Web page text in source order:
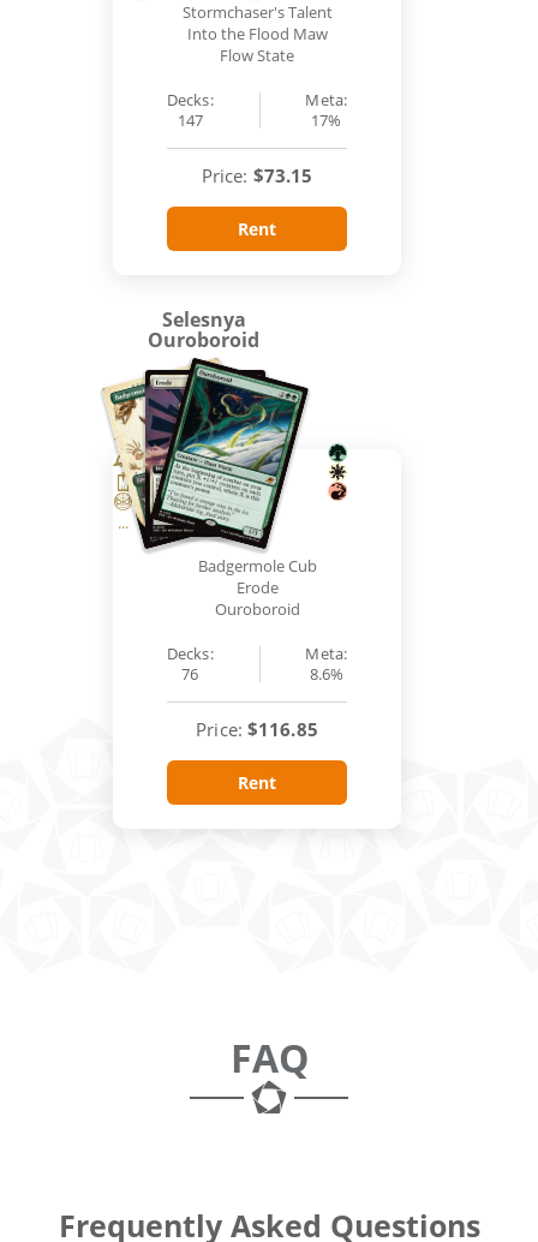
Stormchaser's Talent
Into the Flood Maw
Flow State
Decks:
147
Meta:
17%
Price: $73.15
Rent
...
Selesnya
Ouroboroid
Badgermole Cub
Erode
Ouroboroid
Decks:
76
Meta:
8.6%
Price: $116.85
Rent
FAQ
Frequently Asked Questions